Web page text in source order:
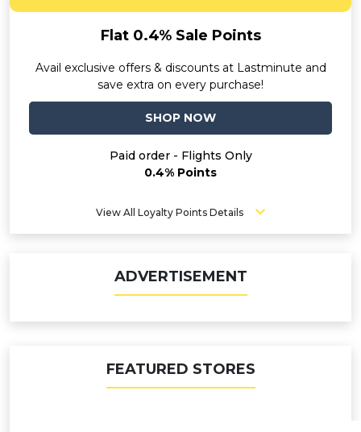
Flat 0.4% Sale Points
Avail exclusive offers & discounts at Lastminute and
save extra on every purchase!
SHOP NOW
Paid order - Flights Only
0.4% Points
View All Loyalty Points Details
ADVERTISEMENT
FEATURED STORES